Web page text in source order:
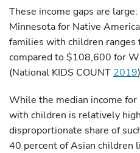
These income gaps are
Minnesota for Native
families with children
compared to $108,600 for
(National KIDS COUNT 2019
While the median income for
with children is relatively
disproportionate share of
40 percent of Asian children